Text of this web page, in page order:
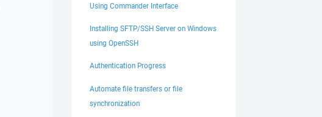
Using Commander Interface
Installing SFTP/SSH Server on Windows
using OpenSSH
Authentication Progress
Automate file transfers or file
synchronization